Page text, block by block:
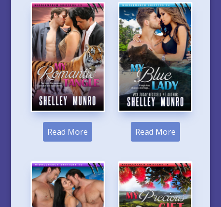
Read More Read More